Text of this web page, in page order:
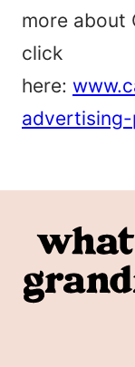
more about
click
here:
What
Grandma